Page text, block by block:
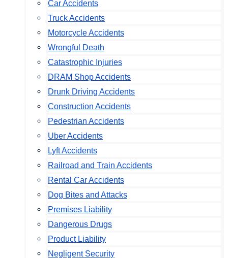
Car Accidents
Truck Accidents
Motorcycle Accidents
Wrongful Death
Catastrophic Injuries
DRAM Shop Accidents
Drunk Driving Accidents
Construction Accidents
Pedestrian Accidents
Uber Accidents
Lyft Accidents
Railroad and Train Accidents
Rental Car Accidents
Dog Bites and Attacks
Premises Liability
Dangerous Drugs
Product Liability
Negligent Security